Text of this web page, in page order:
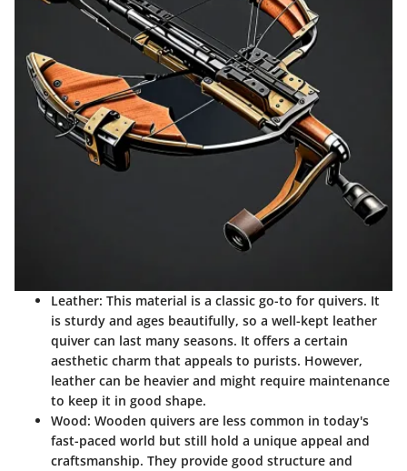
Leather: This material is a classic go-to for quivers. It
is sturdy and ages beautifully, so a well-kept leather
quiver can last many seasons. It offers a certain
aesthetic charm that appeals to purists. However,
leather can be heavier and might require maintenance
to keep it in good shape.
Wood: Wooden quivers are less common in today's
fast-paced world but still hold a unique appeal and
craftsmanship. They provide good structure and